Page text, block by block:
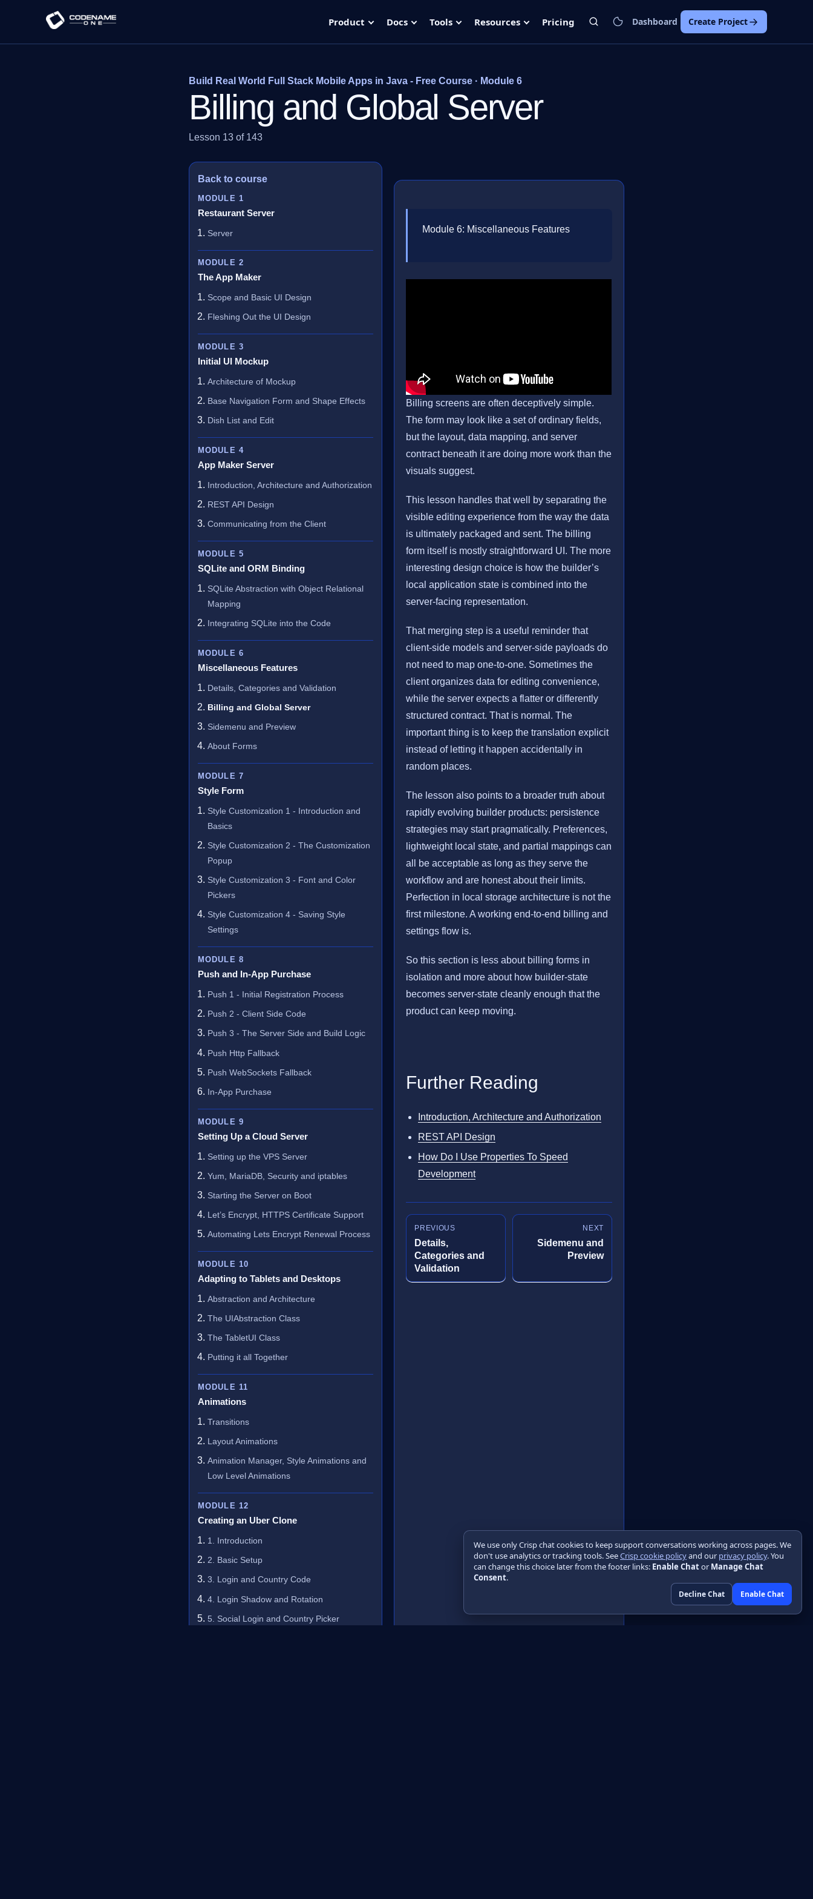
Product Docs Tools Resources Pricing Dashboard Create Project
Build Real World Full Stack Mobile Apps in Java - Free Course · Module 6
Billing and Global Server
Lesson 13 of 143
Back to course
MODULE 1
Restaurant Server
Server
MODULE 2
The App Maker
Scope and Basic UI Design
Fleshing Out the UI Design
MODULE 3
Initial UI Mockup
Architecture of Mockup
Base Navigation Form and Shape Effects
Dish List and Edit
MODULE 4
App Maker Server
Introduction, Architecture and Authorization
REST API Design
Communicating from the Client
MODULE 5
SQLite and ORM Binding
SQLite Abstraction with Object Relational
Mapping
Integrating SQLite into the Code
MODULE 6
Miscellaneous Features
Details, Categories and Validation
Billing and Global Server
Sidemenu and Preview
About Forms
MODULE 7
Style Form
Style Customization 1 - Introduction and
Basics
Style Customization 2 - The Customization
Popup
Style Customization 3 - Font and Color
Pickers
Style Customization 4 - Saving Style
Settings
MODULE 8
Push and In-App Purchase
Push 1 - Initial Registration Process
Push 2 - Client Side Code
Push 3 - The Server Side and Build Logic
Push Http Fallback
Push WebSockets Fallback
In-App Purchase
MODULE 9
Setting Up a Cloud Server
Setting up the VPS Server
Yum, MariaDB, Security and iptables
Starting the Server on Boot
Let’s Encrypt, HTTPS Certificate Support
Automating Lets Encrypt Renewal Process
MODULE 10
Adapting to Tablets and Desktops
Abstraction and Architecture
The UIAbstraction Class
The TabletUI Class
Putting it all Together
MODULE 11
Animations
Transitions
Layout Animations
Animation Manager, Style Animations and
Low Level Animations
MODULE 12
Creating an Uber Clone
1. Introduction
2. Basic Setup
3. Login and Country Code
4. Login Shadow and Rotation
5. Social Login and Country Picker
Module 6: Miscellaneous Features
Billing screens are often deceptively simple.
The form may look like a set of ordinary fields,
but the layout, data mapping, and server
contract beneath it are doing more work than the
visuals suggest.
This lesson handles that well by separating the
visible editing experience from the way the data
is ultimately packaged and sent. The billing
form itself is mostly straightforward UI. The more
interesting design choice is how the builder’s
local application state is combined into the
server-facing representation.
That merging step is a useful reminder that
client-side models and server-side payloads do
not need to map one-to-one. Sometimes the
client organizes data for editing convenience,
while the server expects a flatter or differently
structured contract. That is normal. The
important thing is to keep the translation explicit
instead of letting it happen accidentally in
random places.
The lesson also points to a broader truth about
rapidly evolving builder products: persistence
strategies may start pragmatically. Preferences,
lightweight local state, and partial mappings can
all be acceptable as long as they serve the
workflow and are honest about their limits.
Perfection in local storage architecture is not the
first milestone. A working end-to-end billing and
settings flow is.
So this section is less about billing forms in
isolation and more about how builder-state
becomes server-state cleanly enough that the
product can keep moving.
Further Reading
Introduction, Architecture and Authorization
REST API Design
How Do I Use Properties To Speed
Development
PREVIOUS
Details,
Categories and
Validation
NEXT
Sidemenu and
Preview
We use only Crisp chat cookies to keep support conversations working across pages. We
don't use analytics or tracking tools. SeeCrisp cookie policyand our privacy policy. You
can change this choice later from the footer links: Enable Chator Manage Chat
Consent.
Decline Chat Enable Chat